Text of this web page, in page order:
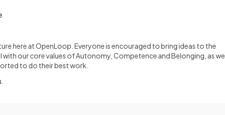
here at OpenLoop. Everyone is encouraged to bring ideas to the
with our core values of Autonomy, Competence and Belonging, as we
to do their best work.